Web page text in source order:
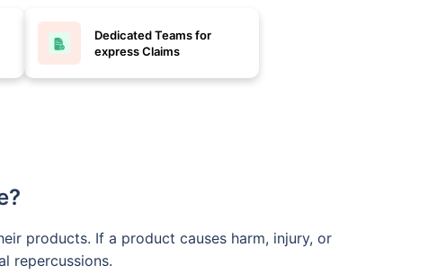
Dedicated Teams for
express Claims
products. If a product causes harm, injury, or
repercussions.